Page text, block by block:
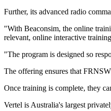
Further, its advanced radio
"With Beaconsim, the online
relevant, online interactive
"The program is designed so
The offering ensures that
Once training is complete, they
Vertel is Australia's largest